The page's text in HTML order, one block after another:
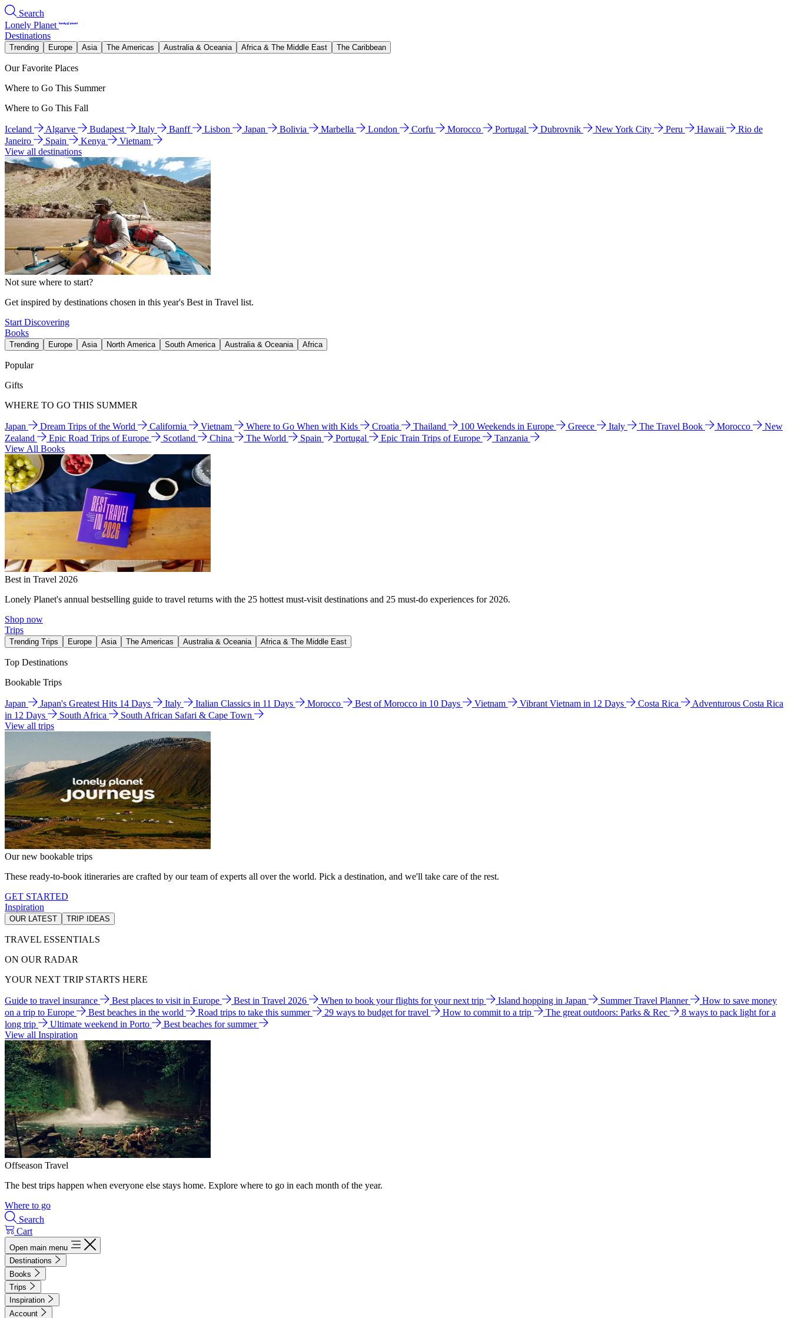
Search
Lonely Planet
Destinations
Trending Europe Asia The Americas Australia & Oceania Africa & The Middle East The Caribbean
Our Favorite Places
Where to Go This Summer
Where to Go This Fall
Iceland Algarve Budapest Italy Banff Lisbon Japan Bolivia Marbella London Corfu Morocco Portugal Dubrovnik New York City Peru Hawaii
Rio de
Janeiro
Spain Kenya
Vietnam
View all destinations
Not sure where to start?
Get inspired by destinations chosen in this year's Best in Travel list.
Start Discovering
Books
Trending Europe Asia North America South America Australia & Oceania Africa
Popular
Gifts
WHERE TO GO THIS SUMMER
Japan Dream Trips of the World California Vietnam Where to Go When with Kids Croatia Thailand 100 Weekends in Europe Greece Italy The Travel Book Morocco
New
Zealand
Epic Road Trips of Europe Scotland China The World Spain Portugal Epic Train Trips of Europe
Tanzania
View All Books
Best in Travel 2026
Lonely Planet's annual bestselling guide to travel returns with the 25 hottest must-visit destinations and 25 must-do experiences for 2026.
Shop now
Trips
Trending Trips Europe Asia The Americas Australia & Oceania Africa & The Middle East
Top Destinations
Bookable Trips
Japan Japan's Greatest Hits 14 Days Italy Italian Classics in 11 Days Morocco Best of Morocco in 10 Days Vietnam Vibrant Vietnam in 12 Days Costa Rica
Adventurous Costa Rica
in 12 Days
South Africa
South African Safari & Cape Town
View all trips
Our new bookable trips
These ready-to-book itineraries are crafted by our team of experts all over the world. Pick a destination, and we'll take care of the rest.
GET STARTED
Inspiration
OUR LATEST TRIP IDEAS
TRAVEL ESSENTIALS
ON OUR RADAR
YOUR NEXT TRIP STARTS HERE
Guide to travel insurance Best places to visit in Europe Best in Travel 2026 When to book your flights for your next trip Island hopping in Japan Summer Travel Planner
How to save money
on a trip to Europe
Best beaches in the world Road trips to take this summer 29 ways to budget for travel How to commit to a trip The great outdoors: Parks & Rec
8 ways to pack light for a
long trip
Ultimate weekend in Porto
Best beaches for summer
View all Inspiration
Offseason Travel
The best trips happen when everyone else stays home. Explore where to go in each month of the year.
Where to go
Search
Cart
Open main menu
Destinations
Books
Trips
Inspiration
Account